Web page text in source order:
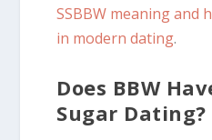
SSBBW meaning and
in modern dating.
Does BBW
Sugar Dating?